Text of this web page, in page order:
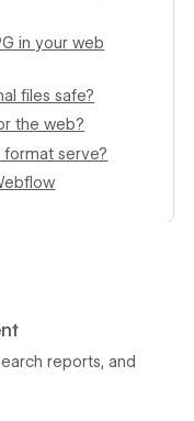
in your web
files safe?
the web?
serve?
reports, and